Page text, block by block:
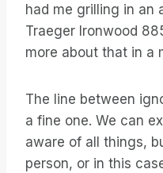
had me grilling in an
Traeger Ironwood
more about that in a
The line between
a fine one. We can
aware of all things,
person, or in this